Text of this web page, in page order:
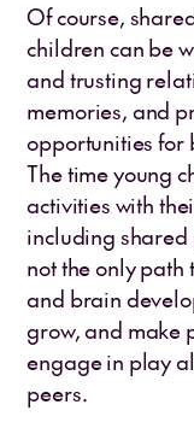
Of course,
children can be
and trusting
memories, and
opportunities for
The time young
activities with
including shared
not the only
and brain
grow, and make
engage in play
peers.